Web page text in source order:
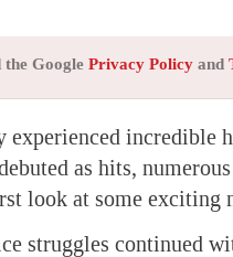
Google Privacy Policy and
experienced incredible
as hits,
look at some exciting
struggles continued